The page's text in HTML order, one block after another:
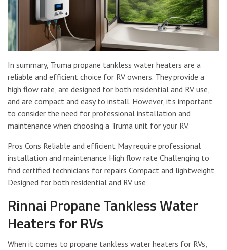
In summary, Truma propane tankless water heaters are a
reliable and efficient choice for RV owners. They provide a
high flow rate, are designed for both residential and RV use,
and are compact and easy to install. However, it’s important
to consider the need for professional installation and
maintenance when choosing a Truma unit for your RV.
Pros Cons Reliable and efficient May require professional
installation and maintenance High flow rate Challenging to
find certified technicians for repairs Compact and lightweight
Designed for both residential and RV use
Rinnai Propane Tankless Water
Heaters for RVs
When it comes to propane tankless water heaters for RVs,